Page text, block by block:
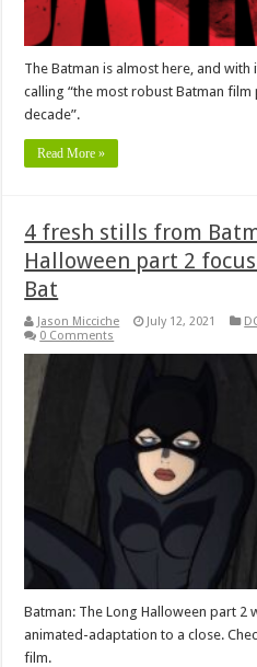
The Batman is almost here, and
calling “the most robust Batman
decade”.
Read More »
4 fresh stills from
Halloween part 2
Bat
Jason Micciche July 12, 2021
0 Comments
Batman: The Long Halloween part 2
animated-adaptation to a close.
film.